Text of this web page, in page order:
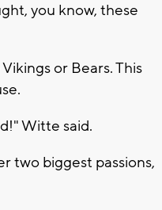
you know, these
or Bears. This
Witte said.
two biggest passions,